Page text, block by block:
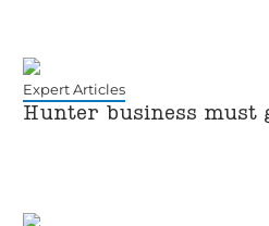
Expert Articles
Hunter business must